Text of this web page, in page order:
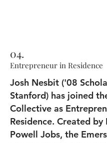
04.
Entrepreneur in Residence
Josh Nesbit ('08
Stanford) has joined
Collective as
Residence. Created by
Powell Jobs, the